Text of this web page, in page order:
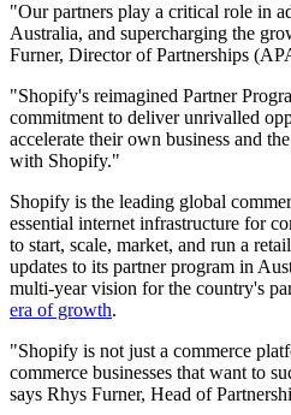
"Our partners play a critical role in
Australia, and supercharging the
Furner, Director of Partnerships
"Shopify's reimagined Partner
commitment to deliver unrivalled
accelerate their own business and
with Shopify."
Shopify is the leading global
essential internet infrastructure for
to start, scale, market, and run a
updates to its partner program in
multi-year vision for the country's
era of growth.
"Shopify is not just a commerce
commerce businesses that want to
says Rhys Furner, Head of